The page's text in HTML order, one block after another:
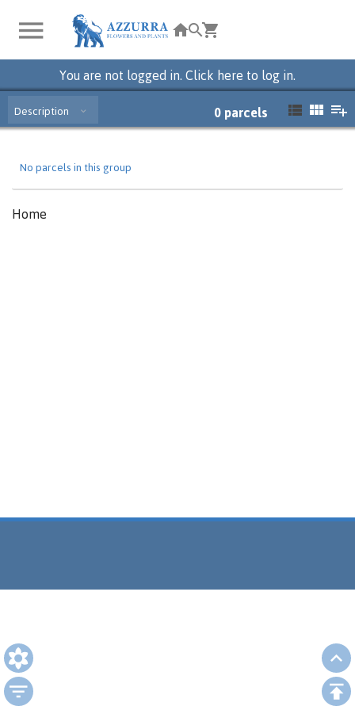
You are not logged in. Click here to log in.
Description 0 parcels
No parcels in this group
Home